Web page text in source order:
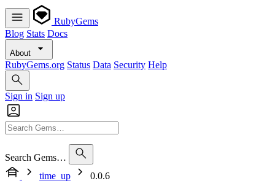
RubyGems
Blog Stats Docs
About
RubyGems.org Status Data Security Help
Sign in Sign up
Search Gems…
time_up
0.0.6